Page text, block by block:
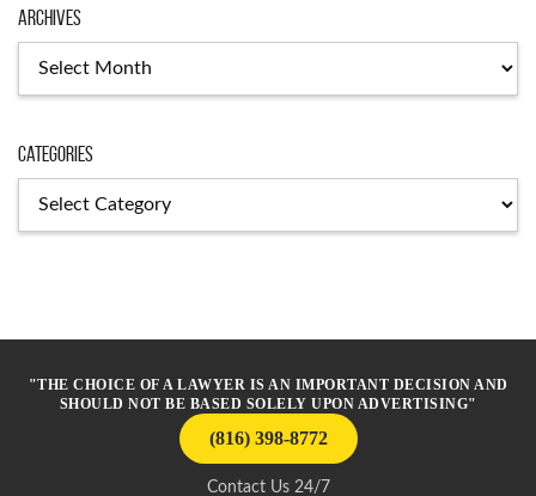
Archives
Categories
"THE CHOICE OF A LAWYER IS AN IMPORTANT DECISION AND
SHOULD NOT BE BASED SOLELY UPON ADVERTISING"
(816) 398-8772
Contact Us 24/7